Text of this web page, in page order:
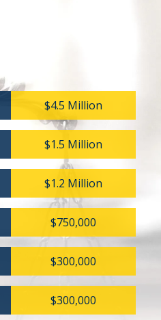
$4.5 Million
$1.5 Million
$1.2 Million
$750,000
$300,000
$300,000